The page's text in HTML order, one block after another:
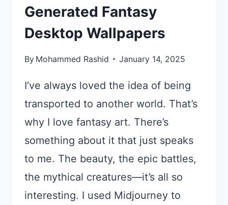
Generated Fantasy
Desktop Wallpapers
By Mohammed Rashid January 14, 2025
I’ve always loved the idea of being
transported to another world. That’s
why I love fantasy art. There’s
something about it that just speaks
to me. The beauty, the epic battles,
the mythical creatures—it’s all so
interesting. I used Midjourney to